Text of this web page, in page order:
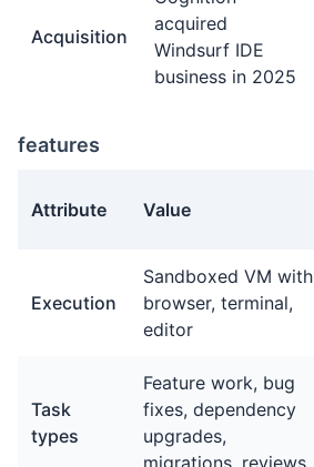
Acquisition
acquired
Windsurf IDE
business in 2025
features
Attribute Value
Execution
Sandboxed VM with
browser, terminal,
editor
Task
types
Feature work, bug
fixes, dependency
upgrades,
migrations, reviews